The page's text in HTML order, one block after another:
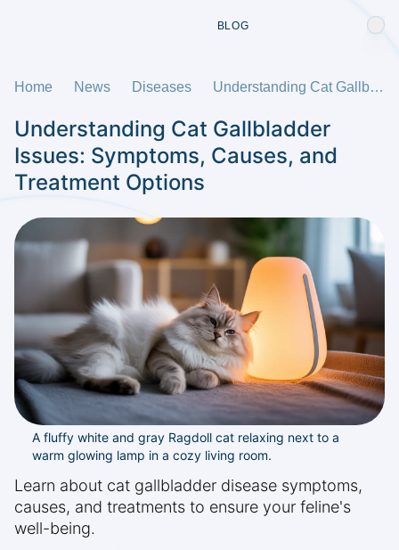
BLOG
Home News Diseases Understanding Cat Gallbladder Issues: Symptoms, Causes, and Treatment Options
Understanding Cat Gallbladder
Issues: Symptoms, Causes, and
Treatment Options
A fluffy white and gray Ragdoll cat relaxing next to a
warm glowing lamp in a cozy living room.
Learn about cat gallbladder disease symptoms,
causes, and treatments to ensure your feline's
well-being.